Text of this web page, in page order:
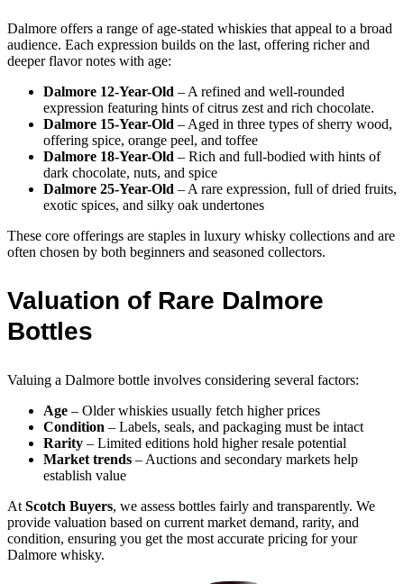
Dalmore offers a range of age-stated whiskies that appeal to a broad
audience. Each expression builds on the last, offering richer and
deeper flavor notes with age:
Dalmore 12-Year-Old – A refined and well-rounded
expression featuring hints of citrus zest and rich chocolate.
Dalmore 15-Year-Old – Aged in three types of sherry wood,
offering spice, orange peel, and toffee
Dalmore 18-Year-Old – Rich and full-bodied with hints of
dark chocolate, nuts, and spice
Dalmore 25-Year-Old – A rare expression, full of dried fruits,
exotic spices, and silky oak undertones
These core offerings are staples in luxury whisky collections and are
often chosen by both beginners and seasoned collectors.
Valuation of Rare Dalmore
Bottles
Valuing a Dalmore bottle involves considering several factors:
Age – Older whiskies usually fetch higher prices
Condition – Labels, seals, and packaging must be intact
Rarity – Limited editions hold higher resale potential
Market trends – Auctions and secondary markets help
establish value
At Scotch Buyers, we assess bottles fairly and transparently. We
provide valuation based on current market demand, rarity, and
condition, ensuring you get the most accurate pricing for your
Dalmore whisky.